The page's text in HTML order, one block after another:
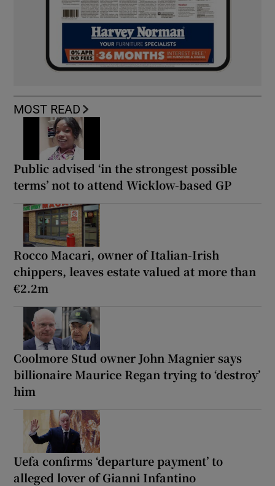
MOST READ
Public advised ‘in the strongest possible
terms’ not to attend Wicklow-based GP
Rocco Macari, owner of Italian-Irish
chippers, leaves estate valued at more than
€2.2m
Coolmore Stud owner John Magnier says
billionaire Maurice Regan trying to ‘destroy’
him
Uefa confirms ‘departure payment’ to
alleged lover of Gianni Infantino